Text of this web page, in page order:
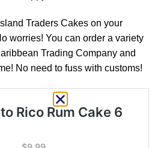
Traders Cakes on your
worries! You can order a variety
Trading Company and
No need to fuss with customs!